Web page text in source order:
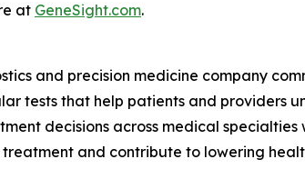
at GeneSight.com.
and precision medicine company
tests that help patients and providers
decisions across medical
and contribute to lowering